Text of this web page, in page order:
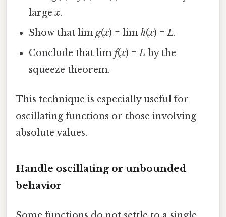
largex.
Show that limg(x) = limh(x) =L.
Conclude that limf(x) =L by the
squeeze theorem.
This technique is especially useful for
oscillating functions or those involving
absolute values.
Handle oscillating or unbounded
behavior